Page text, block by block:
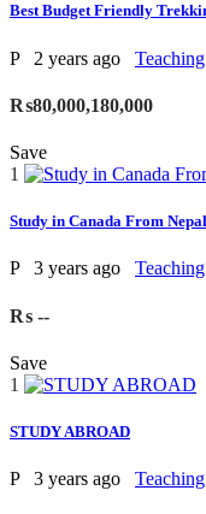
Best Budget Friendly
P 2 years ago
₨80,000,180,000
Save
1
Study in Canada From Nepal
P 3 years ago
₨ --
Save
1
STUDY ABROAD
P 3 years ago